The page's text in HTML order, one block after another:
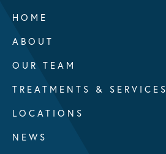
HOME
ABOUT
OUR TEAM
TREATMENTS & SERVICES
LOCATIONS
NEWS